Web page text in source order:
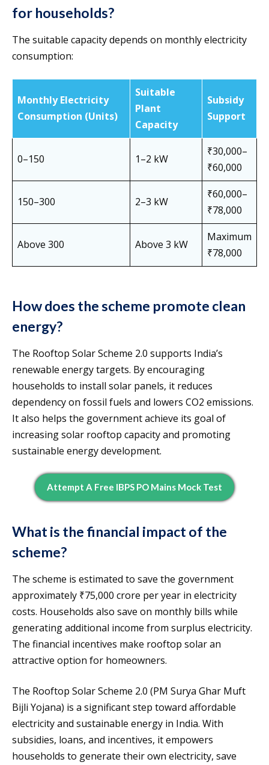
for households?
The suitable capacity depends on monthly electricity
consumption:
Monthly Electricity
Consumption (Units)
Suitable
Plant
Capacity
Subsidy
Support
0–150 1–2 kW
₹30,000–
₹60,000
150–300 2–3 kW
₹60,000–
₹78,000
Above 300 Above 3 kW
Maximum
₹78,000
How does the scheme promote clean
energy?
The Rooftop Solar Scheme 2.0 supports India’s
renewable energy targets. By encouraging
households to install solar panels, it reduces
dependency on fossil fuels and lowers CO2 emissions.
It also helps the government achieve its goal of
increasing solar rooftop capacity and promoting
sustainable energy development.
Attempt A Free IBPS PO Mains Mock Test
What is the financial impact of the
scheme?
The scheme is estimated to save the government
approximately ₹75,000 crore per year in electricity
costs. Households also save on monthly bills while
generating additional income from surplus electricity.
The financial incentives make rooftop solar an
attractive option for homeowners.
The Rooftop Solar Scheme 2.0 (PM Surya Ghar Muft
Bijli Yojana) is a significant step toward affordable
electricity and sustainable energy in India. With
subsidies, loans, and incentives, it empowers
households to generate their own electricity, save